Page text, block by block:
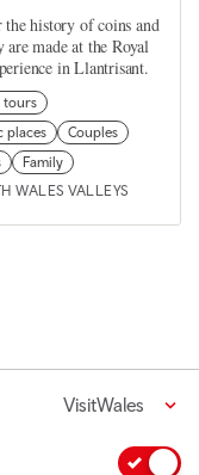
the history of coins and
are made at the Royal
in Llantrisant.
tours
places
Couples
Family
WALES VALLEYS
VisitWales